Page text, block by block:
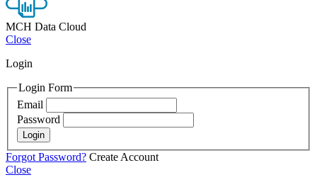
MCH Data Cloud
Close
Login
Login Form
Email
Password
Login
Forgot Password? Create Account
Close